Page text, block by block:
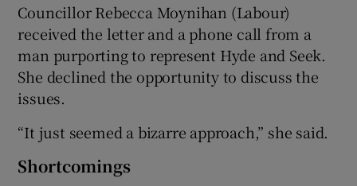
Councillor Rebecca Moynihan (Labour)
received the letter and a phone call from a
man purporting to represent Hyde and Seek.
She declined the opportunity to discuss the
issues.
“It just seemed a bizarre approach,” she said.
Shortcomings